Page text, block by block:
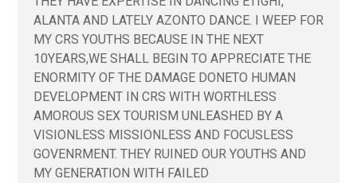
ALANTA AND LATELY AZONTO DANCE. I WEEP FOR
MY CRS YOUTHS BECAUSE IN THE NEXT
10YEARS,WE SHALL BEGIN TO APPRECIATE THE
ENORMITY OF THE DAMAGE DONETO HUMAN
DEVELOPMENT IN CRS WITH WORTHLESS
AMOROUS SEX TOURISM UNLEASHED BY A
VISIONLESS MISSIONLESS AND FOCUSLESS
GOVENRMENT. THEY RUINED OUR YOUTHS AND
MY GENERATION WITH FAILED